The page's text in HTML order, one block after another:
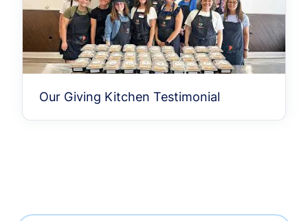
Our Giving Kitchen Testimonial